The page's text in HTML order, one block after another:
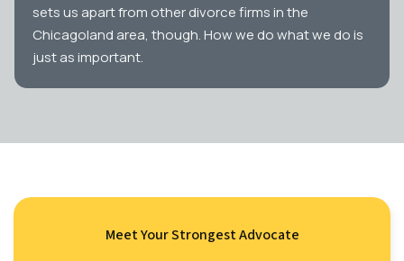
sets us apart from other divorce firms in the
Chicagoland area, though. How we do what we do is
just as important.
Meet Your Strongest Advocate